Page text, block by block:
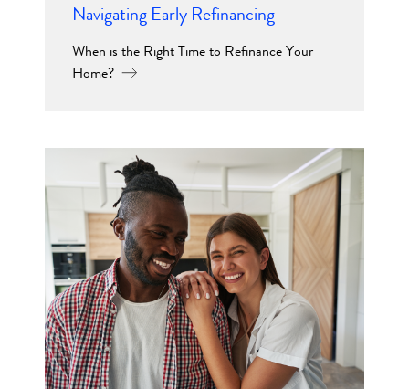
Navigating Early Refinancing
When is the Right Time to Refinance Your
Home?